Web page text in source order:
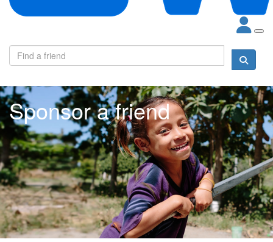
Sponsor a friend